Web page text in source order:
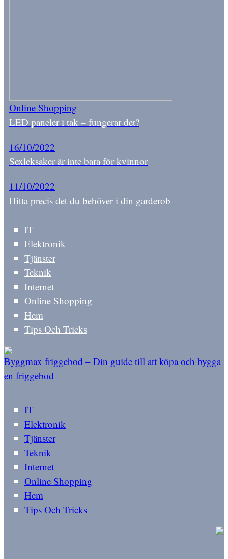
Online Shopping
LED paneler i tak – fungerar det?
16/10/2022
Sexleksaker är inte bara för kvinnor
11/10/2022
Hitta precis det du behöver i din garderob
IT
Elektronik
Tjänster
Teknik
Internet
Online Shopping
Hem
Tips Och Tricks
Byggmax friggebod – Din guide till att köpa och bygga
en friggebod
IT
Elektronik
Tjänster
Teknik
Internet
Online Shopping
Hem
Tips Och Tricks